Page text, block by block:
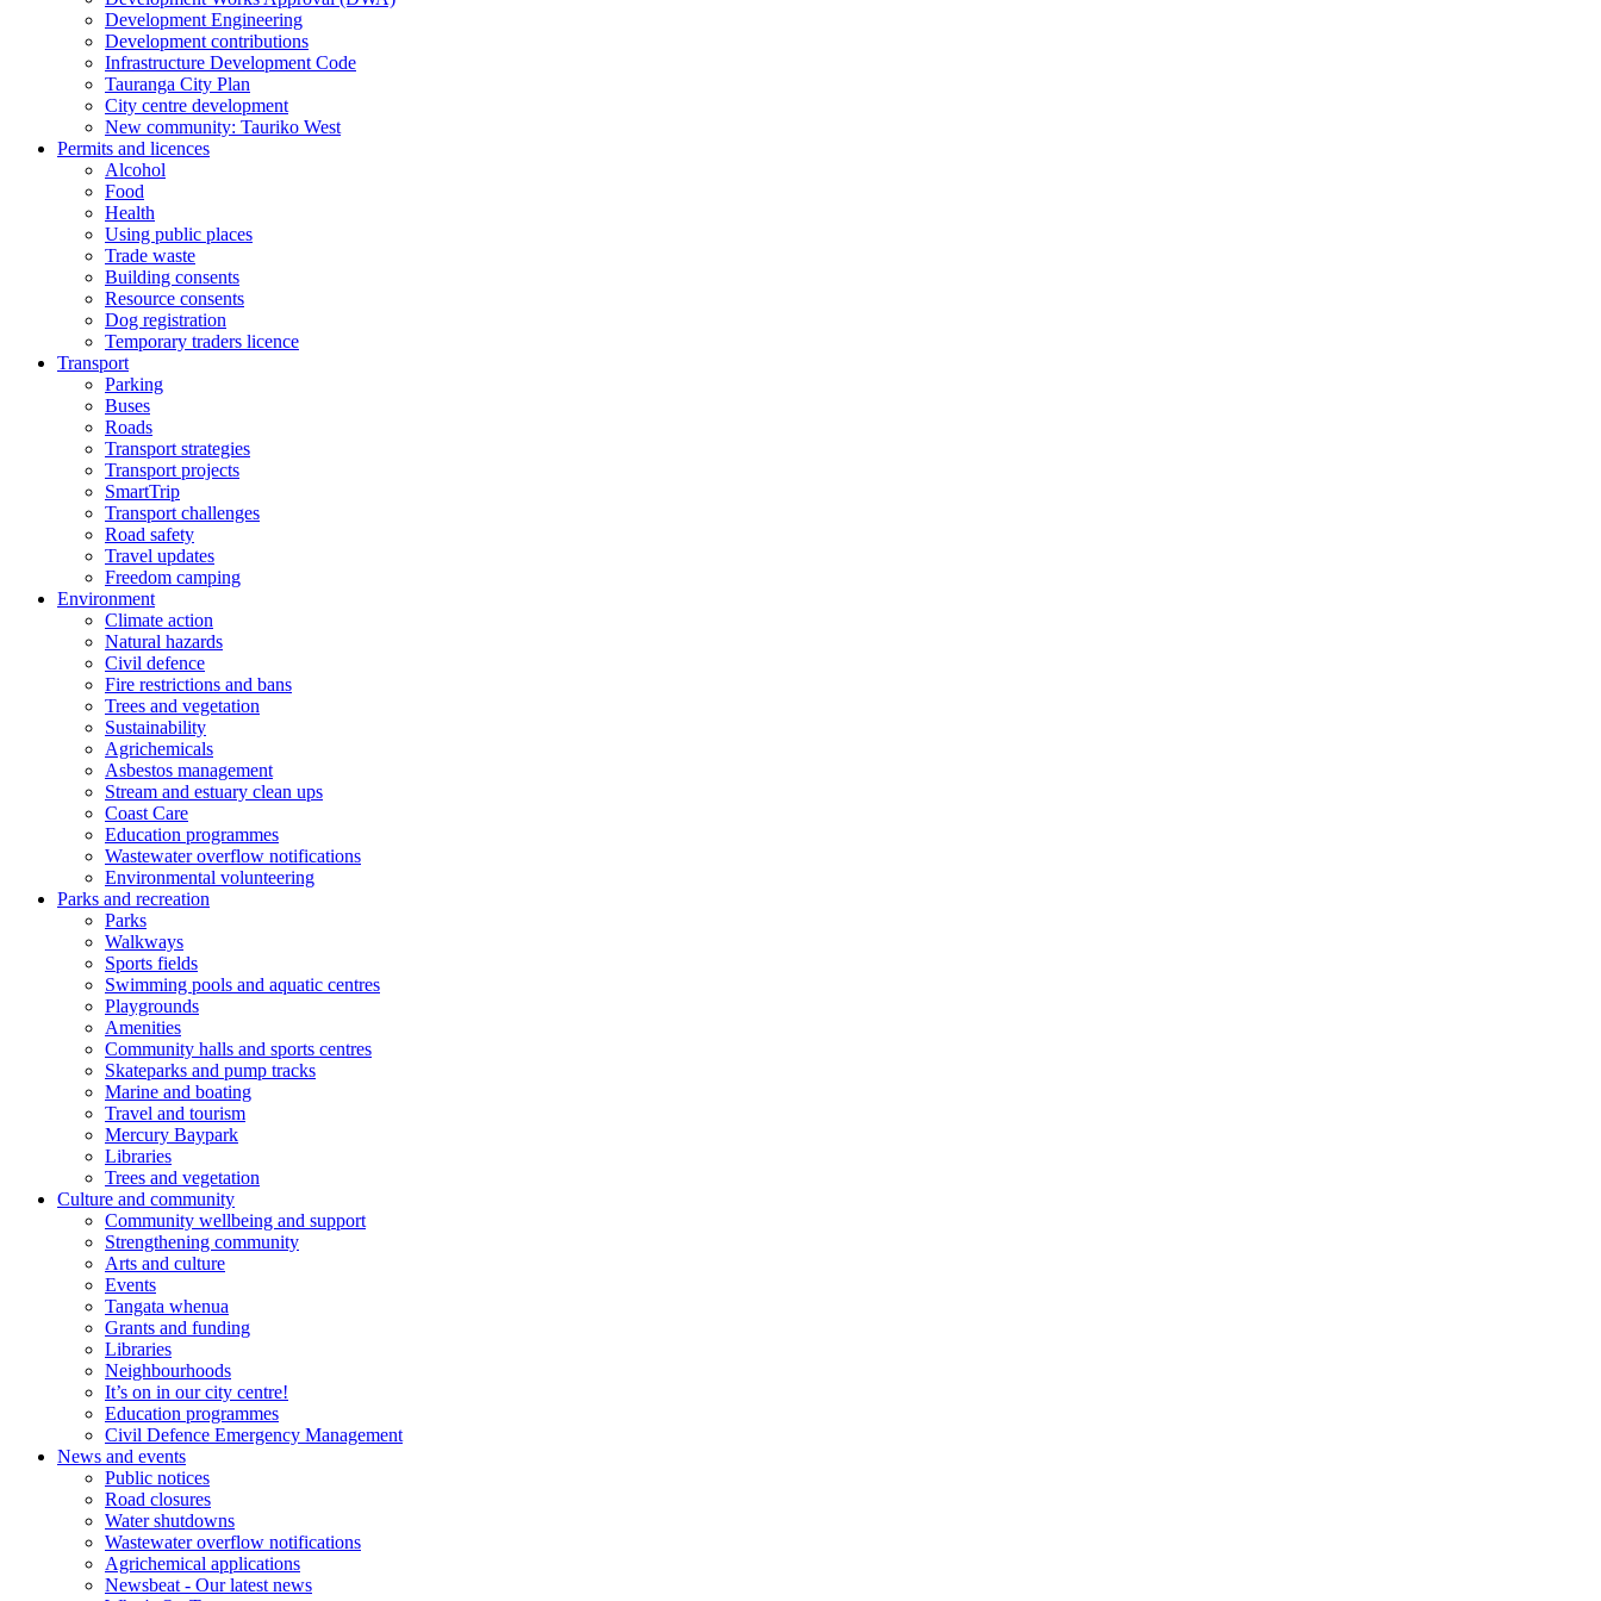
Development Engineering
Development contributions
Infrastructure Development Code
Tauranga City Plan
City centre development
New community: Tauriko West
Permits and licences
Alcohol
Food
Health
Using public places
Trade waste
Building consents
Resource consents
Dog registration
Temporary traders licence
Transport
Parking
Buses
Roads
Transport strategies
Transport projects
SmartTrip
Transport challenges
Road safety
Travel updates
Freedom camping
Environment
Climate action
Natural hazards
Civil defence
Fire restrictions and bans
Trees and vegetation
Sustainability
Agrichemicals
Asbestos management
Stream and estuary clean ups
Coast Care
Education programmes
Wastewater overflow notifications
Environmental volunteering
Parks and recreation
Parks
Walkways
Sports fields
Swimming pools and aquatic centres
Playgrounds
Amenities
Community halls and sports centres
Skateparks and pump tracks
Marine and boating
Travel and tourism
Mercury Baypark
Libraries
Trees and vegetation
Culture and community
Community wellbeing and support
Strengthening community
Arts and culture
Events
Tangata whenua
Grants and funding
Libraries
Neighbourhoods
It’s on in our city centre!
Education programmes
Civil Defence Emergency Management
News and events
Public notices
Road closures
Water shutdowns
Wastewater overflow notifications
Agrichemical applications
Newsbeat - Our latest news